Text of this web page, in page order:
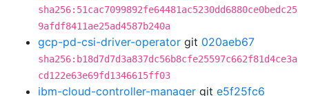
sha256:51cac7099892fe64481ac5230dd6880ce0bedc25
9afdf8411ae25ad4587b240a
gcp-pd-csi-driver-operator git 020aeb67
sha256:b18d7d7d3a837dc56b8cfe25597c662f81d4ce3a
cd122e63e69fd1346615ff03
ibm-cloud-controller-manager git e5f25fc6